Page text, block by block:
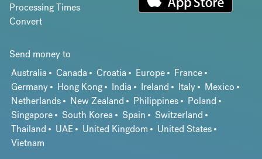
Processing Times
Convert
Send money to
Australia
Canada Croatia Europe
France
Germany
Hong Kong India Ireland Italy
Mexico
Netherlands
New Zealand Philippines
Poland
Singapore
South Korea Spain
Switzerland
Thailand
UAE United Kingdom
United States
Vietnam